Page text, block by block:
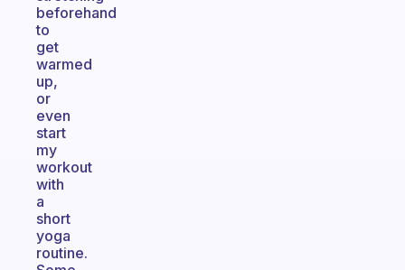
beforehand
to
get
warmed
up,
or
even
start
my
workout
with
a
short
yoga
routine.